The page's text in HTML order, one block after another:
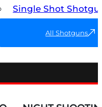
Single Shot
All Shotguns